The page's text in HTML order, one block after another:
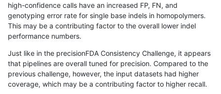
anovak-vg
anovak-vg SNP *
anovak-vg *
anovak-vg SNP
anovak-vg SNP *
high-confidence calls have an increased FP, FN, and
genotyping error rate for single base indels in homopolymers.
This may be a contributing factor to the overall lower indel
performance numbers.
Just like in the precisionFDA Consistency Challenge, it appears
that pipelines are overall tuned for precision. Compared to the
previous challenge, however, the input datasets had higher
coverage, which may be a contributing factor to higher recall.